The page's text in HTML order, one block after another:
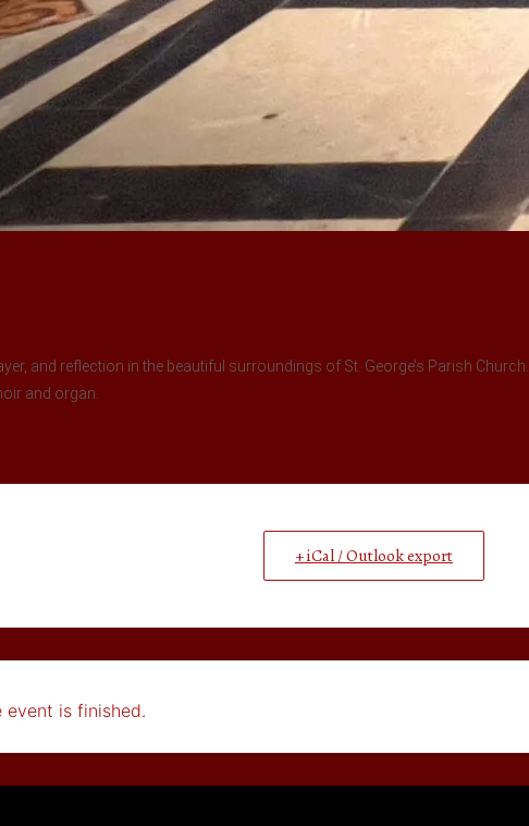
and reflection in the beautiful surroundings of St. George’s Parish Church.
and organ.
+ iCal / Outlook export
event is finished.